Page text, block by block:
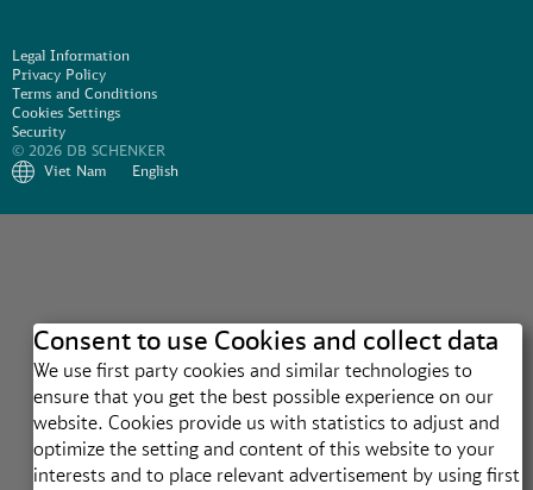
Consent to use Cookies and collect data
We use first party cookies and similar technologies to
ensure that you get the best possible experience on our
website. Cookies provide us with statistics to adjust and
optimize the setting and content of this website to your
interests and to place relevant advertisement by using first
Legal Information
Privacy Policy
Terms and Conditions
Cookies Settings
Security
© 2026 DB SCHENKER
Viet Nam
English